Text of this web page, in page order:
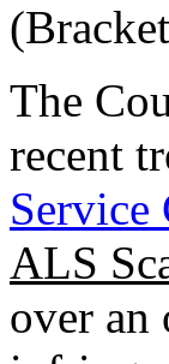
The
recent
Service
ALS
over an